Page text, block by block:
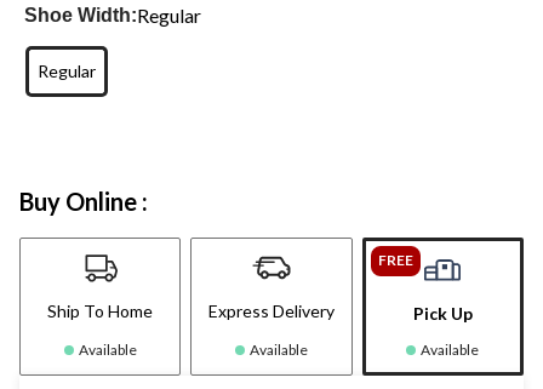
Shoe Width:Regular
Regular
Buy Online :
Ship To Home
Available
Express Delivery
Available
FREE
Pick Up
Available